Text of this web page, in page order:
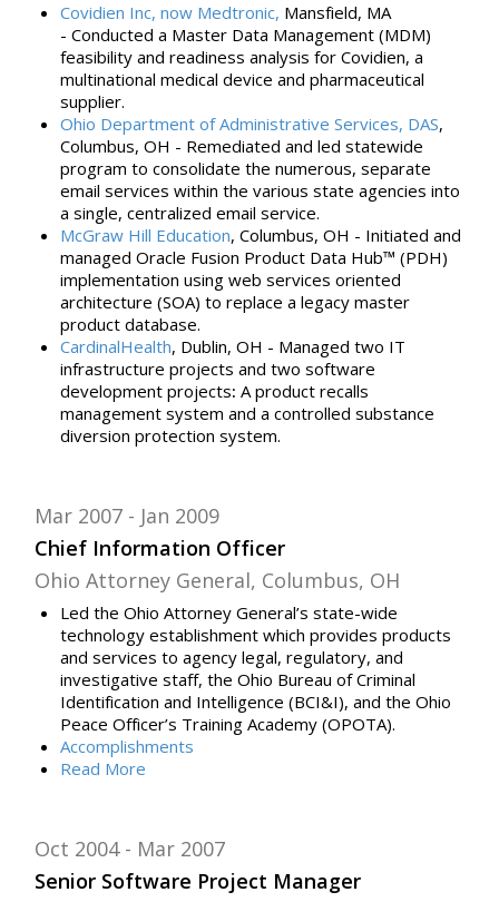
Covidien Inc, now Medtronic, Mansfield, MA
- Conducted a Master Data Management (MDM)
feasibility and readiness analysis for Covidien, a
multinational medical device and pharmaceutical
supplier.
Ohio Department of Administrative Services, DAS,
Columbus, OH - Remediated and led statewide
program to consolidate the numerous, separate
email services within the various state agencies into
a single, centralized email service.
McGraw Hill Education, Columbus, OH - Initiated and
managed Oracle Fusion Product Data Hub™ (PDH)
implementation using web services oriented
architecture (SOA) to replace a legacymaster
product database.
CardinalHealth, Dublin, OH - Managed two IT
infrastructure projects and two software
development projects: A product recalls
management system and a controlled substance
diversion protection system.
Chief Information Officer
Mar 2007 Jan 2009
Ohio Attorney General, Columbus, OH
Led the Ohio Attorney General’s state-wide
technology establishment which provides products
and services to agency legal, regulatory, and
investigative staff, the Ohio Bureau of Criminal
Identification and Intelligence (BCI&I), and the Ohio
Peace Officer’s Training Academy (OPOTA).
Accomplishments
Read More
Senior Software Project Manager
Oct 2004 Mar 2007